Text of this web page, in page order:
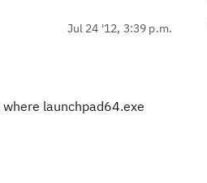
Jul 24 '12, 3:39 p.m.
launchpad64.exe